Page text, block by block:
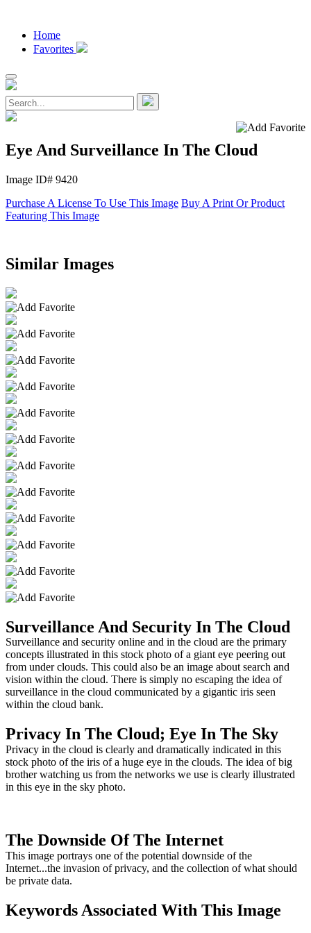
Home
Favorites
Eye And Surveillance In The Cloud
Image ID# 9420
Purchase A License To Use This Image Buy A Print Or Product
Featuring This Image
Similar Images
Surveillance And Security In The Cloud
Surveillance and security online and in the cloud are the primary
concepts illustrated in this stock photo of a giant eye peering out
from under clouds. This could also be an image about search and
vision within the cloud. There is simply no escaping the idea of
surveillance in the cloud communicated by a gigantic iris seen
within the cloud bank.
Privacy In The Cloud; Eye In The Sky
Privacy in the cloud is clearly and dramatically indicated in this
stock photo of the iris of a huge eye in the clouds. The idea of big
brother watching us from the networks we use is clearly illustrated
in this eye in the sky photo.
The Downside Of The Internet
This image portrays one of the potential downside of the
Internet...the invasion of privacy, and the collection of what should
be private data.
Keywords Associated With This Image